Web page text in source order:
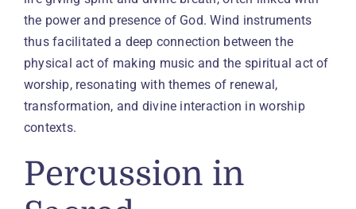
the power and presence of God. Wind instruments
thus facilitated a deep connection between the
physical act of making music and the spiritual act of
worship, resonating with themes of renewal,
transformation, and divine interaction in worship
contexts.
Percussion in